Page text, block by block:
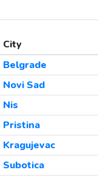
City
Belgrade
Novi Sad
Nis
Pristina
Kragujevac
Subotica